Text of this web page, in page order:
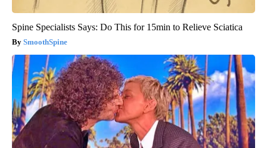
Spine Specialists Says: Do This for 15min to Relieve Sciatica
SmoothSpine